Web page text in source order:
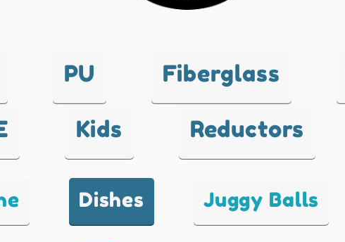
PU Fiberglass
Kids Reductors
Dishes Juggy Balls